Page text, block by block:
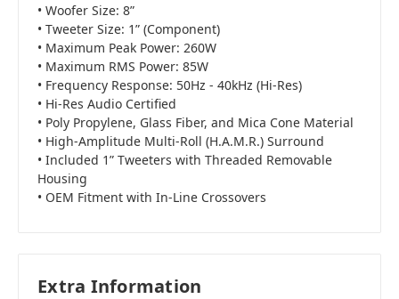
• Woofer Size: 8”
• Tweeter Size: 1” (Component)
• Maximum Peak Power: 260W
• Maximum RMS Power: 85W
• Frequency Response: 50Hz - 40kHz (Hi-Res)
• Hi-Res Audio Certified
• Poly Propylene, Glass Fiber, and Mica Cone Material
• High-Amplitude Multi-Roll (H.A.M.R.) Surround
• Included 1” Tweeters with Threaded Removable
Housing
• OEM Fitment with In-Line Crossovers
Extra Information